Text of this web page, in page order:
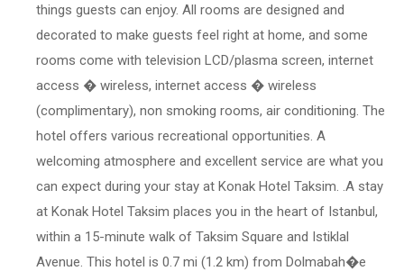
things guests can enjoy. All rooms are designed and
decorated to make guests feel right at home, and some
rooms come with television LCD/plasma screen, internet
access � wireless, internet access � wireless
(complimentary), non smoking rooms, air conditioning. The
hotel offers various recreational opportunities. A
welcoming atmosphere and excellent service are what you
can expect during your stay at Konak Hotel Taksim. .A stay
at Konak Hotel Taksim places you in the heart of Istanbul,
within a 15-minute walk of Taksim Square and Istiklal
Avenue. This hotel is 0.7 mi (1.2 km) from Dolmabah�e